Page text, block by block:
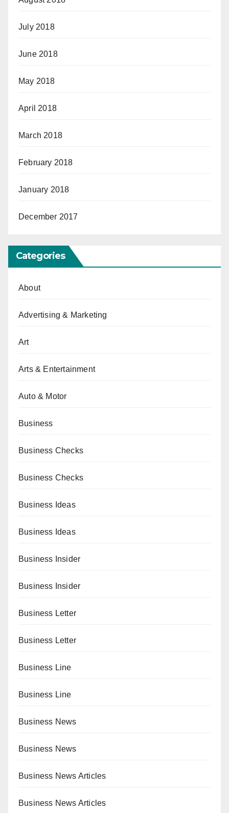
July 2018
June 2018
May 2018
April 2018
March 2018
February 2018
January 2018
December 2017
Categories
About
Advertising & Marketing
Art
Arts & Entertainment
Auto & Motor
Business
Business Checks
Business Checks
Business Ideas
Business Ideas
Business Insider
Business Insider
Business Letter
Business Letter
Business Line
Business Line
Business News
Business News
Business News Articles
Business News Articles